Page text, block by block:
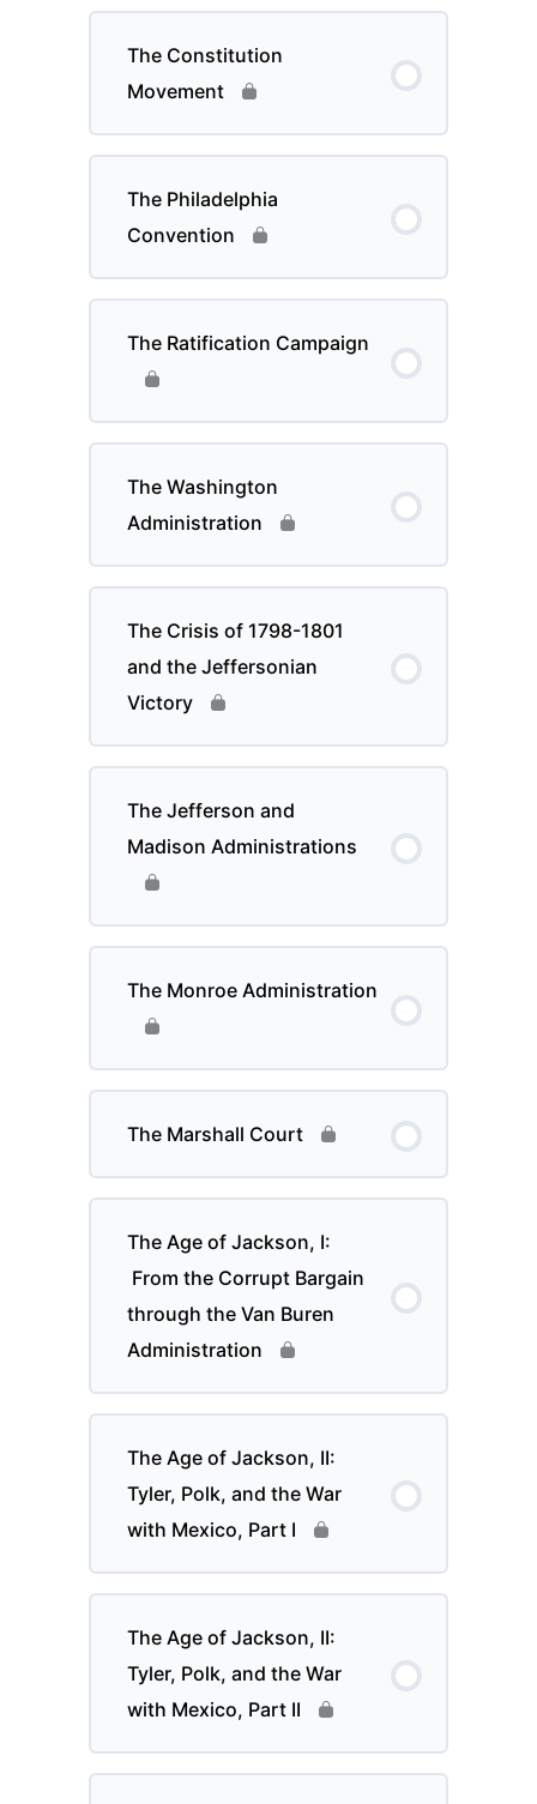
The Constitution
Movement
The Philadelphia
Convention
The Ratification Campaign
The Washington
Administration
The Crisis of 1798-1801
and the Jeffersonian
Victory
The Jefferson and
Madison Administrations
The Monroe Administration
The Marshall Court
The Age of Jackson, I:
From the Corrupt Bargain
through the Van Buren
Administration
The Age of Jackson, II:
Tyler, Polk, and the War
with Mexico, Part I
The Age of Jackson, II:
Tyler, Polk, and the War
with Mexico, Part II